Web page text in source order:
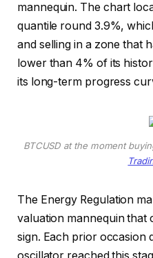
mannequin. The chart
quantile round 3.9%,
and selling in a zone that
lower than 4% of its
its long-term progress
BTCUSD at the moment
The Energy Regulation
valuation mannequin that
sign. Each prior occasion